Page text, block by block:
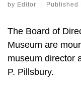
by Editor | Published
The Board of
Museum are
museum director
P. Pillsbury.